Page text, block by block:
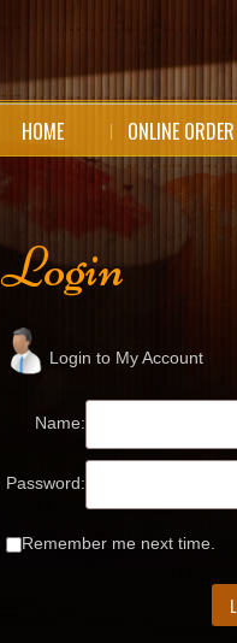
HOME ONLINE ORDER
Login
Login to My Account
Name:
Password:
Remember me next time.